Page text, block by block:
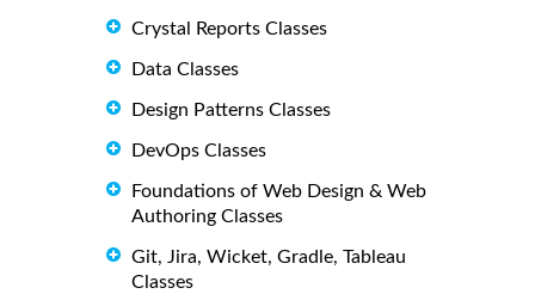
Crystal Reports Classes
Data Classes
Design Patterns Classes
DevOps Classes
Foundations of Web Design & Web
Authoring Classes
Git, Jira, Wicket, Gradle, Tableau
Classes